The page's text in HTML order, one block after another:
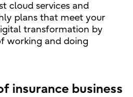
cloud services and
plans that meet your
transformation by
working and doing
insurance business